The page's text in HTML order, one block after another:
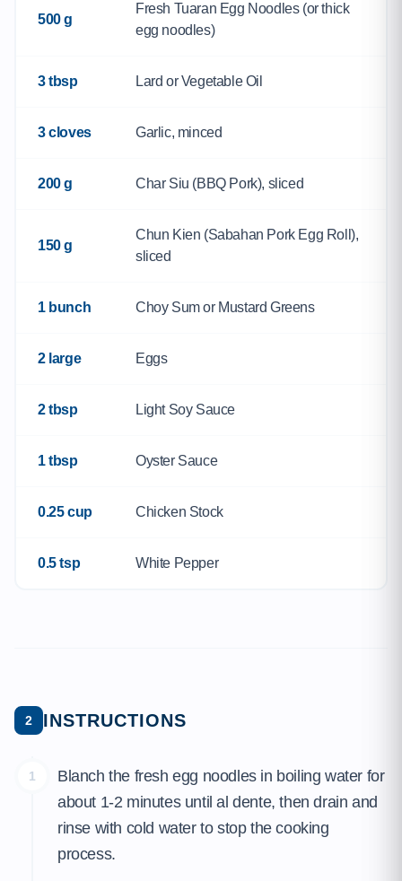
500 g
Fresh Tuaran Egg Noodles (or thick
egg noodles)
3 tbsp Lard or Vegetable Oil
3 cloves Garlic, minced
200 g Char Siu (BBQ Pork), sliced
150 g
Chun Kien (Sabahan Pork Egg Roll),
sliced
1 bunch Choy Sum or Mustard Greens
2 large Eggs
2 tbsp Light Soy Sauce
1 tbsp Oyster Sauce
0.25 cup Chicken Stock
0.5 tsp White Pepper
2 INSTRUCTIONS
1
Blanch the fresh egg noodles in boiling water for
about 1-2 minutes until al dente, then drain and
rinse with cold water to stop the cooking
process.